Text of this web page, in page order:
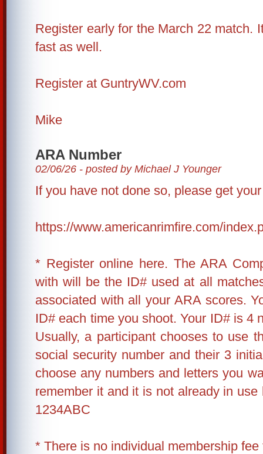
Register early for the March 22 match.
fast as well.
Register at GuntryWV.com
Mike
ARA Number
02/06/26 - posted by Michael J Younger
If you have not done so, please get
https://www.americanrimfire.com/
* Register online here. The ARA
with will be the ID# used at all
associated with all your ARA scores.
ID# each time you shoot. Your ID# is 4
Usually, a participant chooses to use
social security number and their 3
choose any numbers and letters you
remember it and it is not already in
1234ABC
* There is no individual membership